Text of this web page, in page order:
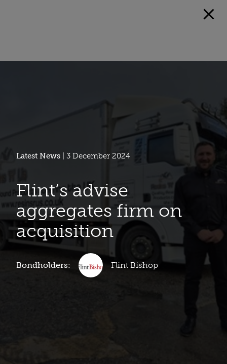
Latest News | 3 December 2024
Flint’s advise
aggregates firm on
acquisition
Bondholders: Flint Bishop